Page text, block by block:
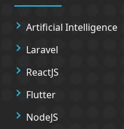
Artificial Intelligence
Laravel
ReactJS
Flutter
NodeJS